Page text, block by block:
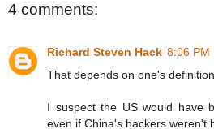
4 comments:
Richard Steven Hack 8:06 PM
That depends on one's
I suspect the US would have
even if China's hackers weren't